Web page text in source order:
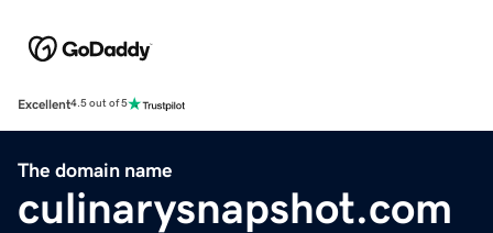
Excellent4.5 out of 5
The domain name
culinarysnapshot.com